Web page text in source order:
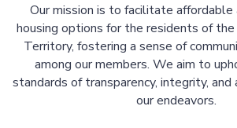
Our mission is to facilitate affordable
housing options for the residents of
Territory, fostering a sense of
among our members. We aim to
standards of transparency, integrity,
our endeavors.